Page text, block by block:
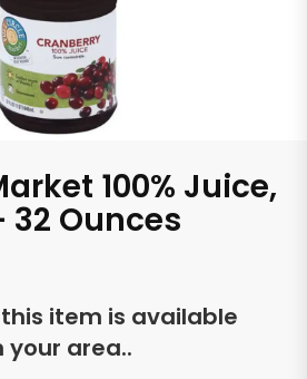
100% Juice,
Ounces
item is available
your area..